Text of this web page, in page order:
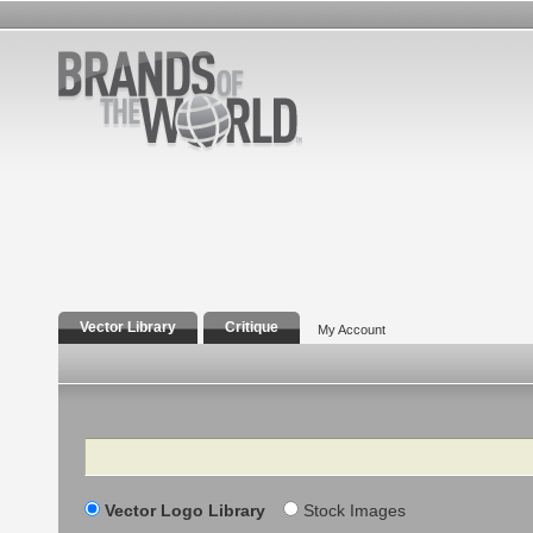
Vector Library Critique My Account
Search
Vector Logo Library Stock Images